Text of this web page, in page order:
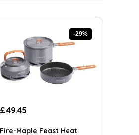
-29%
Original
was:
£49.45
is:
Fire-Maple Feast Heat